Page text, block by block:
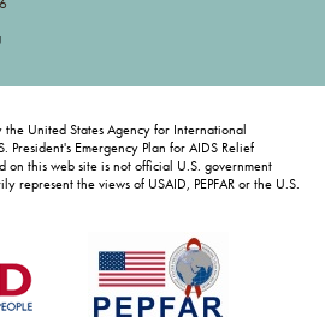
the United States Agency for International
President's Emergency Plan for AIDS Relief
on this web site is not official U.S. government
represent the views of USAID, PEPFAR or the U.S.